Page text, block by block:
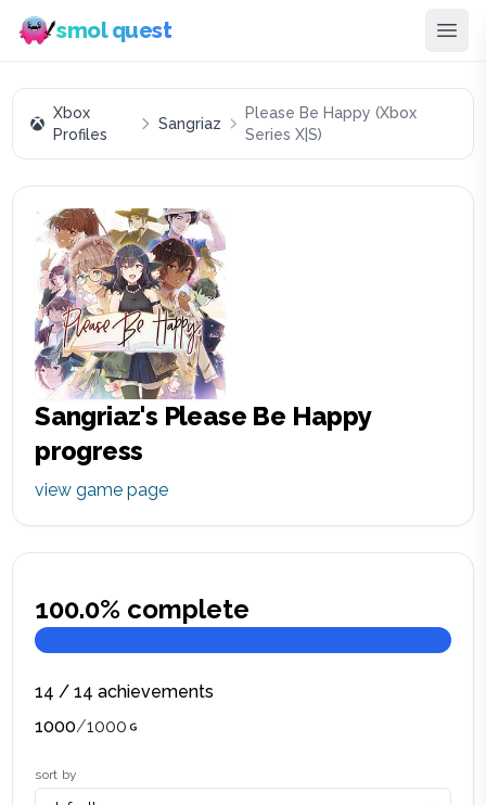
smol quest
Xbox
Profiles
Sangriaz
Please Be Happy (Xbox
Series X|S)
Sangriaz's Please Be Happy
progress
view game page
100.0% complete
14 /14 achievements
1000/1000
sort by